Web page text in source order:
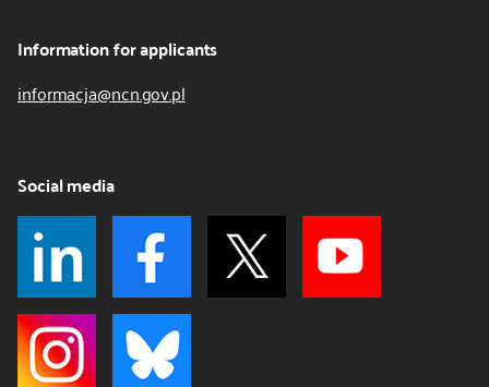
Information for applicants
informacja@ncn.gov.pl
Social media